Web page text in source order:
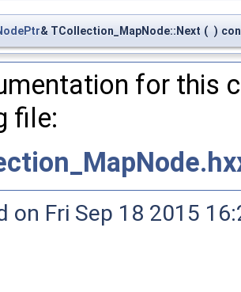
& TCollection_MapNode::Next ( )
for this
file:
on Fri Sep 18 2015